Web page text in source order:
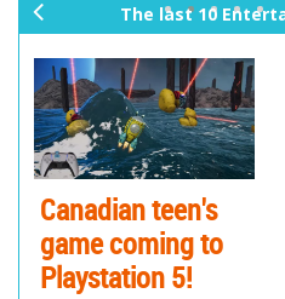
The last 10
Canadian teen's
game coming to
Playstation 5!
io
us